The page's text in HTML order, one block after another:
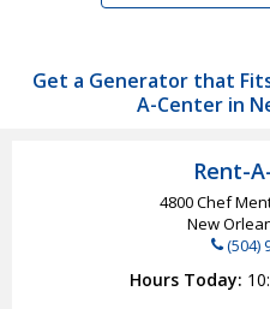
Get a Generator that
A-Center in
Rent-
4800 Chef
New
(504)
Hours Today